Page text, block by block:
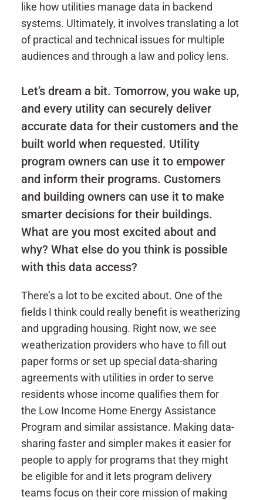
like how utilities manage data in backend
systems. Ultimately, it involves translating a lot
of practical and technical issues for multiple
audiences and through a law and policy lens.
Let’s dream a bit. Tomorrow, you wake up,
and every utility can securely deliver
accurate data for their customers and the
built world when requested. Utility
program owners can use it to empower
and inform their programs. Customers
and building owners can use it to make
smarter decisions for their buildings.
What are you most excited about and
why? What else do you think is possible
with this data access?
There’s a lot to be excited about. One of the
fields I think could really benefit is weatherizing
and upgrading housing. Right now, we see
weatherization providers who have to fill out
paper forms or set up special data-sharing
agreements with utilities in order to serve
residents whose income qualifies them for
the Low Income Home Energy Assistance
Program and similar assistance. Making data-
sharing faster and simpler makes it easier for
people to apply for programs that they might
be eligible for and it lets program delivery
teams focus on their core mission of making